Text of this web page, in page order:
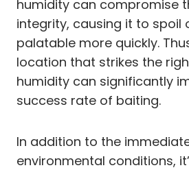
humidity can compromise
integrity, causing it to spoil
palatable more quickly.
location that strikes the
humidity can significantly
success rate of baiting.
In addition to the
environmental conditions,